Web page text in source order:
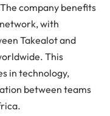
company benefits
with
Takealot and
This
in technology,
between teams